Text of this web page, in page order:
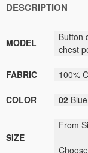
DESCRIPTION
MODEL Button
chest
FABRIC 100%
COLOR 02 Blue
SIZE
From